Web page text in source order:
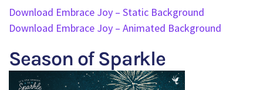
Download Embrace Joy – Static Background
Download Embrace Joy – Animated Background
Season of Sparkle